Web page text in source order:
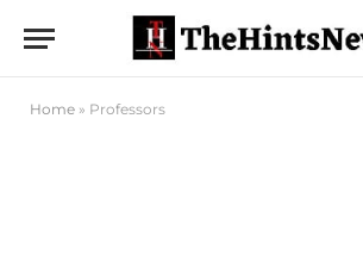
Home » Professors